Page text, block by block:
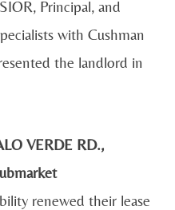
Principal, and
with Cushman
the landlord in
VERDE RD.,
renewed their lease